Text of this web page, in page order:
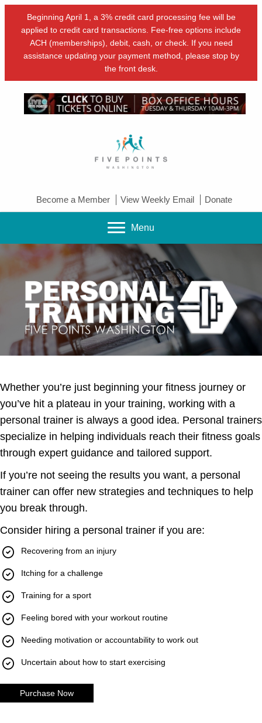
Beginning April 1, a 3% credit card processing fee will be
applied to credit card transactions. Fee-free options include
ACH (memberships), debit, cash, or check. If you need
assistance updating your payment method, please stop by
the front desk.
Become a Member View Weekly Email Donate
Menu
Whether you’re just beginning your fitness journey or
you’ve hit a plateau in your training, working with a
personal trainer is always a good idea. Personal trainers
specialize in helping individuals reach their fitness goals
through expert guidance and tailored support.
If you’re not seeing the results you want, a personal
trainer can offer new strategies and techniques to help
you break through.
Consider hiring a personal trainer if you are:
Recovering from an injury
Itching for a challenge
Training for a sport
Feeling bored with your workout routine
Needing motivation or accountability to work out
Uncertain about how to start exercising
Purchase Now